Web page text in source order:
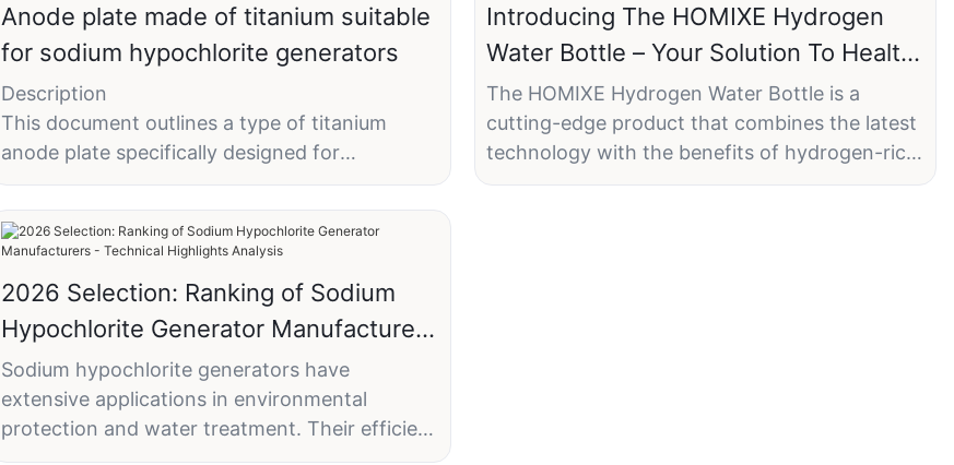
Anode plate made of titanium suitable
for sodium hypochlorite generators
Description
This document outlines a type of titanium
anode plate specifically designed for
hypochlorite generators.
The utility model pertains to titanium anode
plates suitable for hypochlorite generators.
Background Technology
Hypochlorite generators can be classified into
two main categories: disinfection and
Introducing The HOMIXE Hydrogen
Water Bottle – Your Solution To Health
And Wellness
The HOMIXE Hydrogen Water Bottle is a
cutting-edge product that combines the latest
technology with the benefits of hydrogen-rich
water. With a generous 1500ml capacity,
2026 Selection: Ranking of Sodium
Hypochlorite Generator Manufacturers
- Technical Highlights Analysis
Sodium hypochlorite generators have
extensive applications in environmental
protection and water treatment. Their efficient
and stable disinfection capabilities make them